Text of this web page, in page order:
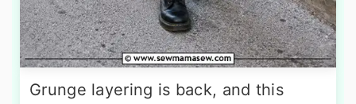
Grunge layering is back, and this